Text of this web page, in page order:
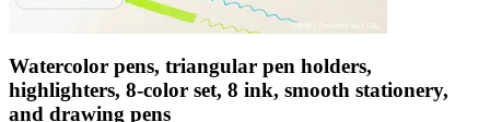
Watercolor pens, triangular pen holders,
highlighters, 8-color set, 8 ink, smooth stationery,
and drawing pens